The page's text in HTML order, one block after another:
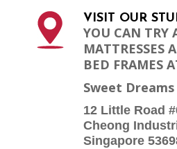
VISIT OUR
YOU CAN TRY
MATTRESSES
BED FRAMES
Sweet
12 Little Road
Cheong
Singapore